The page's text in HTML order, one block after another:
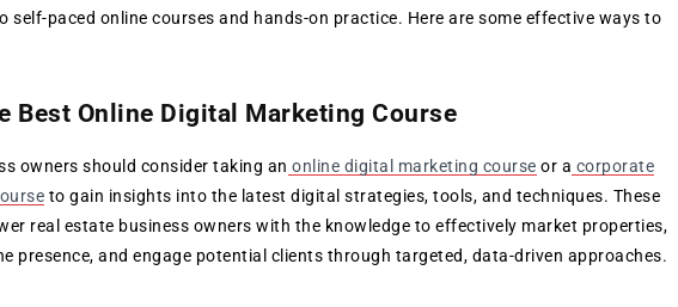
self-paced online courses and hands-on practice. Here are some effective ways to
Best Online Digital Marketing Course
owners should consider taking an online digital marketing course or a corporate
to gain insights into the latest digital strategies, tools, and techniques. These
real estate business owners with the knowledge to effectively market properties,
presence, and engage potential clients through targeted, data-driven approaches.